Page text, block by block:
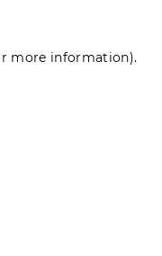
more information).